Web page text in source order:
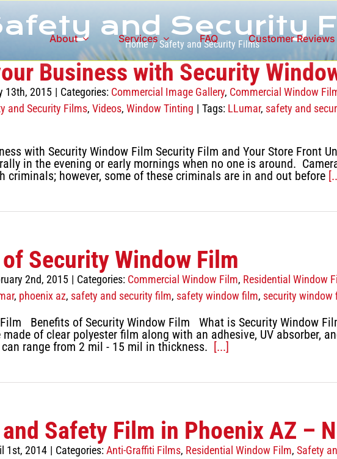
About Services FAQ Customer Reviews
and Security
Home Safety and Security Films
Business with Security
13th, 2015 | Categories: Commercial Image Gallery, Commercial Window
and Security Films, Videos, Window Tinting | Tags: LLumar, safety and
with Security Window Film Security Film and Your Store Front
in the evening or early mornings when no one is around.
criminals; however, some of these criminals are in and out before
Security Window Film
2nd, 2015 | Categories: Commercial Window Film, Residential Window
, phoenix az, safety and security film, safety window film, security window
Benefits of Security Window Film What is Security Window
made of clear polyester film along with an adhesive, UV absorber,
range from 2 mil - 15 mil in thickness. [...]
Safety Film in Phoenix AZ –
1st, 2014 | Categories:Anti-Graffiti Films, Residential Window Film, Safety